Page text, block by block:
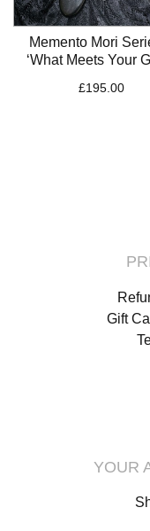
Memento Mori
‘What Meets Your
£195.00
Gift
YOUR